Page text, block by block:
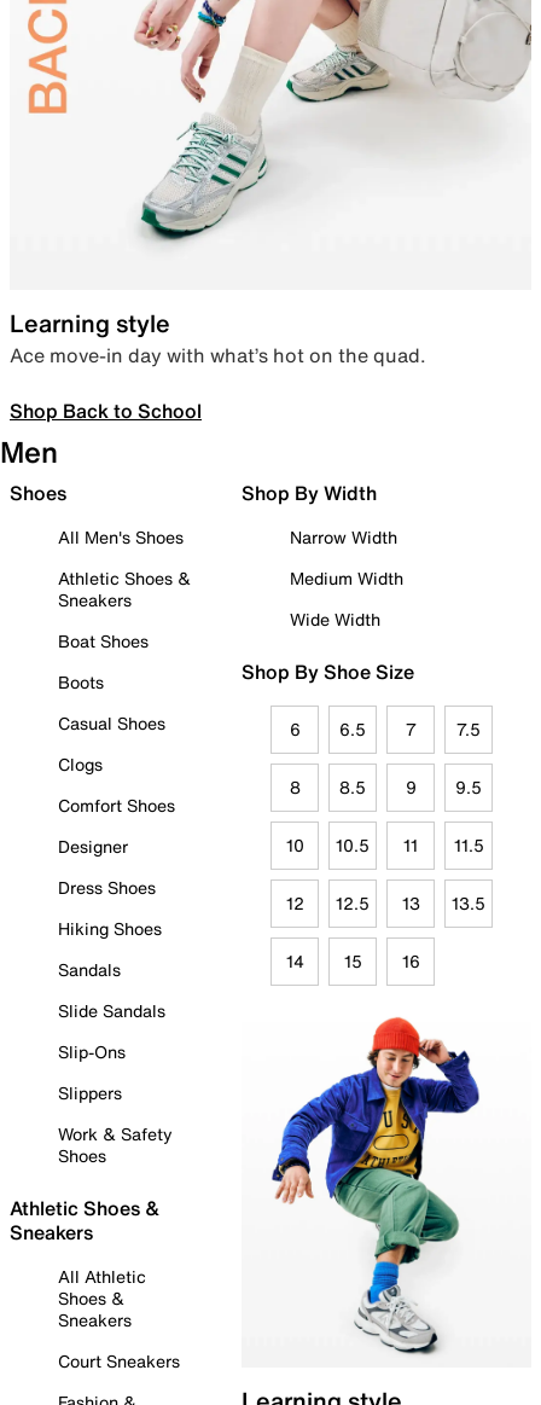
Learning style
Ace move-in day with what’s hot on the quad.
Shop Back to School
Men
Shoes
All Men's Shoes
Athletic Shoes &
Sneakers
Boat Shoes
Boots
Casual Shoes
Clogs
Comfort Shoes
Designer
Dress Shoes
Hiking Shoes
Sandals
Slide Sandals
Slip-Ons
Slippers
Work & Safety
Shoes
Athletic Shoes &
Sneakers
All Athletic
Shoes &
Sneakers
Court Sneakers
Shop By Width
Narrow Width
Medium Width
Wide Width
Shop By Shoe Size
6 6.5 7 7.5
8 8.5 9 9.5
10 10.5 11 11.5
12 12.5 13 13.5
14 15 16